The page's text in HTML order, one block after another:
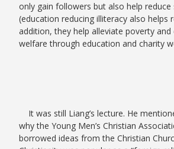
only gain followers but also help reduce
(education reducing illiteracy also helps
addition, they help alleviate poverty and
welfare through education and charity
It was still Liang’s lecture. He
why the Young Men’s Christian
borrowed ideas from the Christian